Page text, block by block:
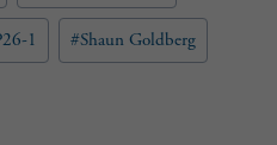
1 #Shaun Goldberg